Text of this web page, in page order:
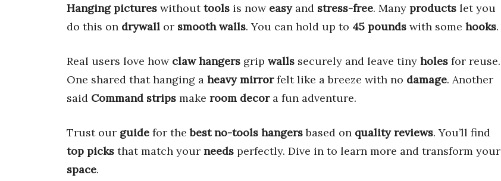
Hanging pictures withouttools is now easyand stress-free. Many products let you
do this on drywall or smooth walls. You can hold up to 45 pounds with some hooks.
Real users love how claw hangers grip walls securely and leave tiny holes for reuse.
One shared that hanging a heavy mirrorfelt like a breeze with no damage. Another
said Command strips make room decora fun adventure.
Trust our guide for thebest no-tools hangersbased on quality reviews. You’ll find
top picks that match your needs perfectly. Dive in to learn more and transform your
space.